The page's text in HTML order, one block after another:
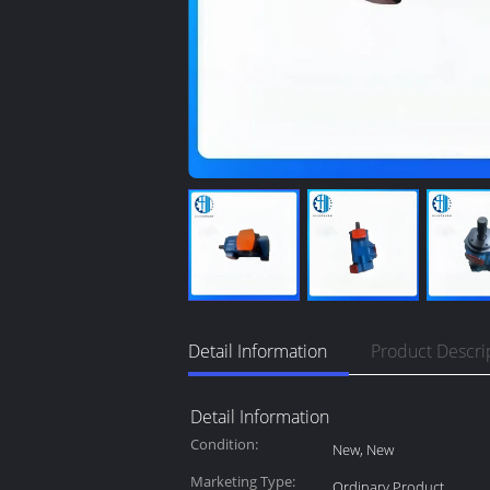
Detail Information Product
Detail Information
Condition: New, New
Marketing Type: